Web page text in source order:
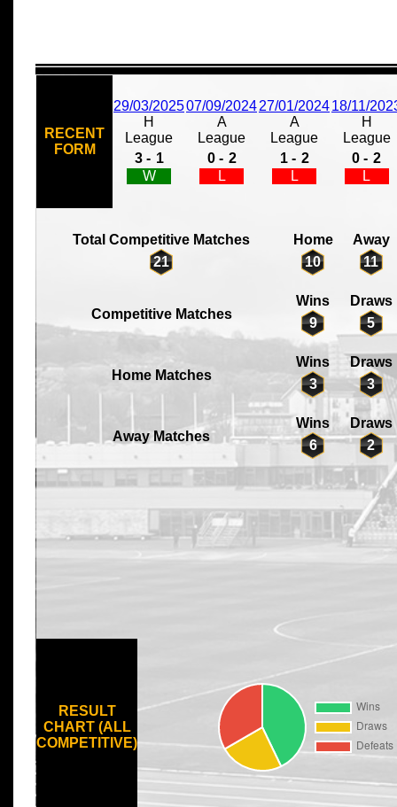
RECENT
FORM
29/03/2025
H
League
3 - 1
W
07/09/2024
A
League
0 - 2
L
27/01/2024
A
League
1 - 2
L
18/11/
H
League
0 - 2
L
Total Competitive Matches Home
Away
21
10 11
Competitive Matches
Wins
Draws
9
5
Home Matches
Wins
Draws
3
3
Away Matches
Wins
Draws
6
2
RESULT
CHART (ALL
COMPETITIVE)